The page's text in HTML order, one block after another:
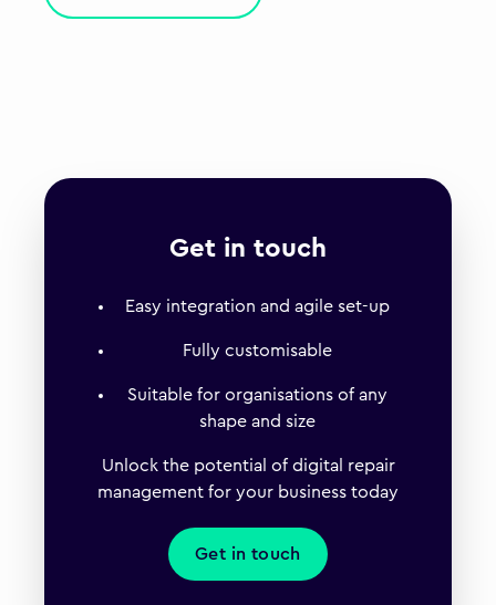
Get in touch
Easy integration and agile set-up
Fully customisable
Suitable for organisations of any
shape and size
Unlock the potential of digital repair
management for your business today
Get in touch